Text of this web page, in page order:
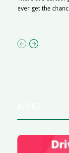
ever get the